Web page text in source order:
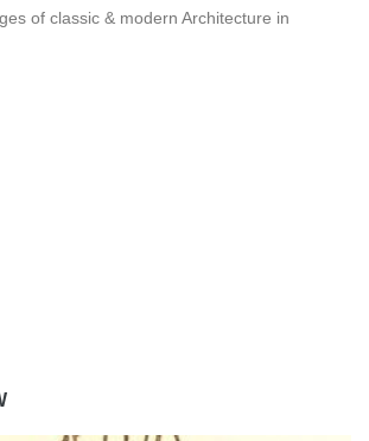
of classic & modern Architecture in